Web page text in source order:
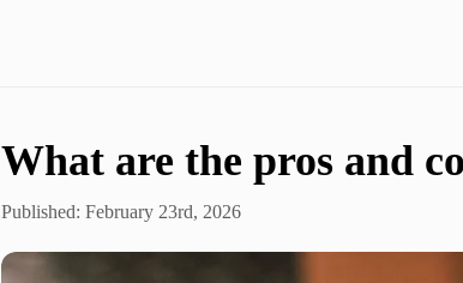
What are the pros and
Published: February 23rd, 2026